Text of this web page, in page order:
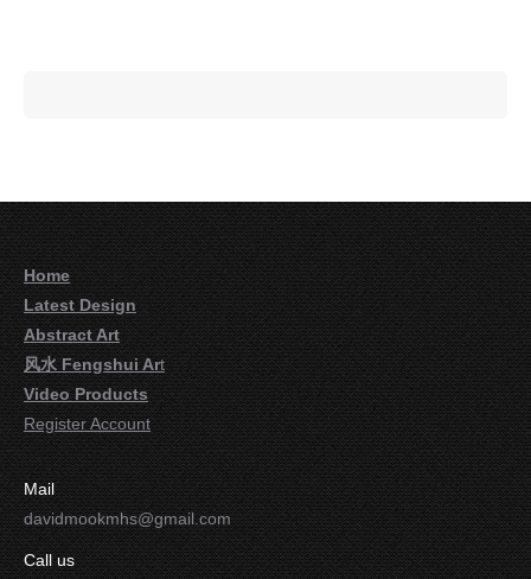
Home
Latest Design
Abstract Art
风水 Fengshui Art
Video Products
Register Account
Mail
davidmookmhs@gmail.com
Call us